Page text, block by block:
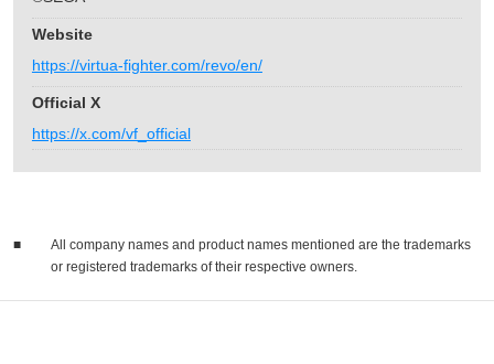
Website
https://virtua-fighter.com/revo/en/
Official X
https://x.com/vf_official
■
All company names and product names mentioned are the trademarks
or registered trademarks of their respective owners.